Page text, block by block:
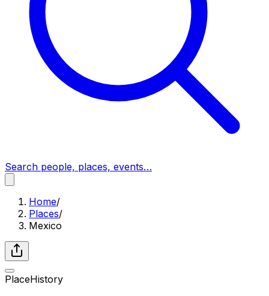
Search people, places, events…
Home/
Places/
Mexico
PlaceHistory